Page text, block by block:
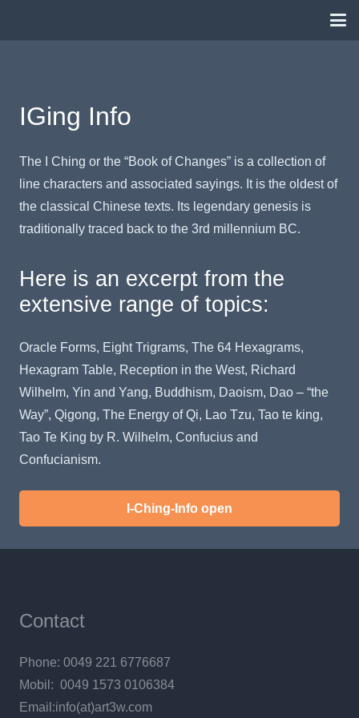
IGing Info
The I Ching or the “Book of Changes” is a collection of
line characters and associated sayings. It is the oldest of
the classical Chinese texts. Its legendary genesis is
traditionally traced back to the 3rd millennium BC.
Here is an excerpt from the
extensive range of topics:
Oracle Forms, Eight Trigrams, The 64 Hexagrams,
Hexagram Table, Reception in the West, Richard
Wilhelm, Yin and Yang, Buddhism, Daoism, Dao – “the
Way”, Qigong, The Energy of Qi, Lao Tzu, Tao te king,
Tao Te King by R. Wilhelm, Confucius and
Confucianism.
I-Ching-Info open
Contact
Phone: 0049 221 6776687
Mobil: 0049 1573 0106384
Email:info(at)art3w.com